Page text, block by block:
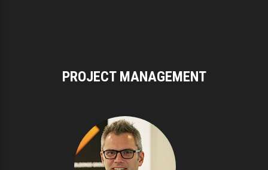
PROJECT MANAGEMENT